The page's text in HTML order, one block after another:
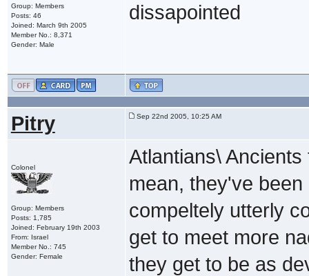
Group: Members
Posts: 46
Joined: March 9th 2005
Member No.: 8,371
Gender: Male
dissapointed
Pitry Sep 22nd 2005, 10:25 AM
Colonel
Group: Members
Posts: 1,785
Joined: February 19th 2003
From: Israel
Member No.: 745
Gender: Female
Atlantians\
mean, they've
compeltely utterly
get to meet more
they get to be as